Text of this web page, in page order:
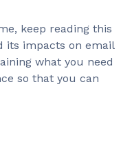
keep reading this
its impacts on email
what you need
so that you can